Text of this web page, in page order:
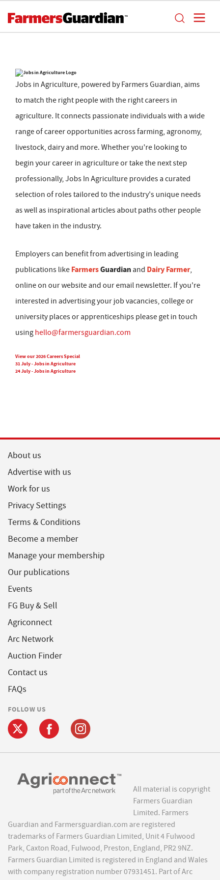
Jobs in Agriculture, powered by Farmers Guardian, aims
to match the right people with the right careers in
agriculture. It connects passionate individuals with a wide
range of career opportunities across farming, agronomy,
livestock, dairy and more. Whether you're looking to
begin your career in agriculture or take the next step
professionally, Jobs In Agriculture provides a curated
selection of roles tailored to the industry's unique needs
as well as inspirational articles about paths other people
have taken in the industry.
Employers can benefit from advertising in leading
publications like FarmersGuardian and Dairy Farmer,
online on our website and our email newsletter. If you're
interested in advertising your job vacancies, college or
university places or apprenticeships please get in touch
using hello@farmersguardian.com
View our 2026 Careers Special
31 July - Jobs in Agriculture
24 July - Jobs in Agriculture
About us
Advertise with us
Work for us
Privacy Settings
Terms & Conditions
Become a member
Manage your membership
Our publications
Events
FG Buy & Sell
Agriconnect
Arc Network
Auction Finder
Contact us
FAQs
FOLLOW US
All material is copyright
Farmers Guardian
Limited. Farmers
Guardian and Farmersguardian.com are registered
trademarks of Farmers Guardian Limited, Unit 4 Fulwood
Park, Caxton Road, Fulwood, Preston, England, PR2 9NZ.
Farmers Guardian Limited is registered in England and Wales
with company registration number 07931451. Part of Arc